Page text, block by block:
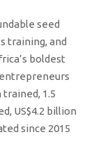
seed
training, and
boldest
trained, 1.5
US$4.2 billion
since 2015